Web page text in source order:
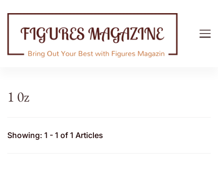
1 0z
Showing: 1 - 1 of 1 Articles